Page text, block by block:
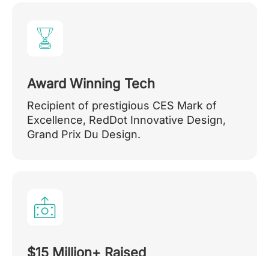
Award Winning Tech
Recipient of prestigious CES Mark of
Excellence, RedDot Innovative Design,
Grand Prix Du Design.
$15 Million+ Raised